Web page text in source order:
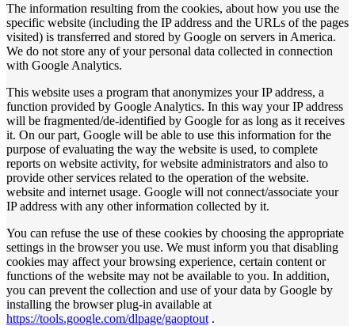
The information resulting from the cookies, about how you use the
specific website (including the IP address and the URLs of the pages
visited) is transferred and stored by Google on servers in America.
We do not store any of your personal data collected in connection
with Google Analytics.
This website uses a program that anonymizes your IP address, a
function provided by Google Analytics. In this way your IP address
will be fragmented/de-identified by Google for as long as it receives
it. On our part, Google will be able to use this information for the
purpose of evaluating the way the website is used, to complete
reports on website activity, for website administrators and also to
provide other services related to the operation of the website.
website and internet usage. Google will not connect/associate your
IP address with any other information collected by it.
You can refuse the use of these cookies by choosing the appropriate
settings in the browser you use. We must inform you that disabling
cookies may affect your browsing experience, certain content or
functions of the website may not be available to you. In addition,
you can prevent the collection and use of your data by Google by
installing the browser plug-in available at
https://tools.google.com/dlpage/gaoptout .